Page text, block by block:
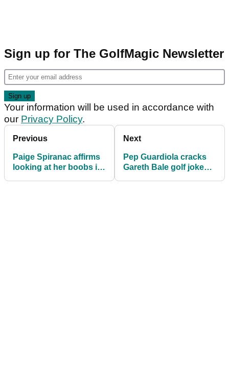
Sign up for The GolfMagic Newsletter
Your information will be used in accordance with
our Privacy Policy.
Previous
Paige Spiranac affirms
looking at her boobs is
Next
Pep Guardiola cracks
Gareth Bale golf joke